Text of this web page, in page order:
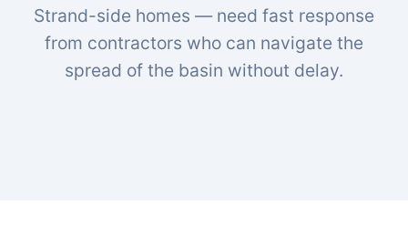
Strand-side homes — need fast response
from contractors who can navigate the
spread of the basin without delay.